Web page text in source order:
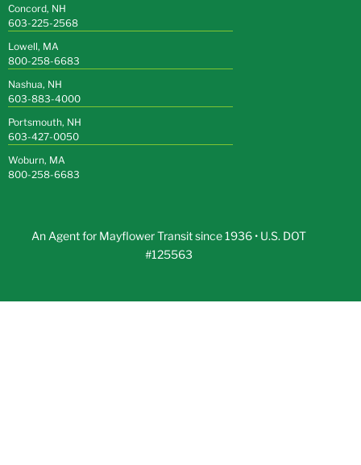
Concord, NH
603-225-2568
Lowell, MA
800-258-6683
Nashua, NH
603-883-4000
Portsmouth, NH
603-427-0050
Woburn, MA
800-258-6683
An Agent for Mayflower Transit since 1936 • U.S. DOT
#125563